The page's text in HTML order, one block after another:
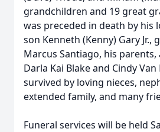
grandchildren and 19 great
was preceded in death by his
son Kenneth (Kenny) Gary Jr.,
Marcus Santiago, his
Darla Kai Blake and Cindy
survived by loving nieces,
extended family, and many
Funeral services will be held